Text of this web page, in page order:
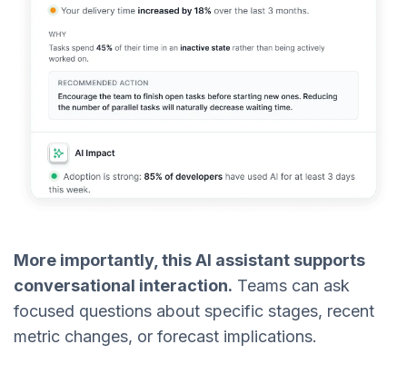
More importantly, this AI assistant supports
conversational interaction. Teams can ask
focused questions about specific stages, recent
metric changes, or forecast implications.